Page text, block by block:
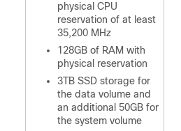
physical CPU
reservation of at least
35,200 MHz
128GB of RAM with
physical reservation
3TB SSD storage for
the data volume and
an additional 50GB for
the system volume